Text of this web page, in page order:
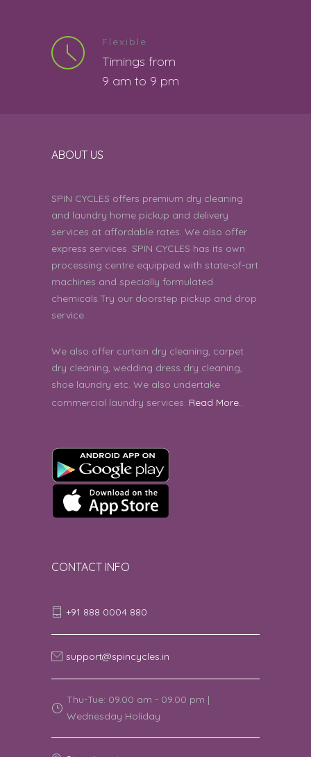
Mani S | 7th August 2026 07:01:32 PM
4 4 star rating.
5 Can you come by today around
5 pm. I have items for dry clean
and regular washing. Century Renata
005.
Das Narayandas | 7th August 2026
01:08:39 PM
Flexible
Timings from
9 am to 9 pm
ABOUT US
SPIN CYCLES offers premium dry cleaning
and laundry home pickup and delivery
services at affordable rates. We also offer
express services. SPIN CYCLES has its own
processing centre equipped with state-of-art
machines and specially formulated
chemicals.Try our doorstep pickup and drop
service.
We also offer curtain dry cleaning, carpet
dry cleaning, wedding dress dry cleaning,
shoe laundry etc. We also undertake
commercial laundry services. Read More..
CONTACT INFO
+91 888 0004 880
support@spincycles.in
Thu-Tue: 09.00 am - 09.00 pm |
Wednesday Holiday